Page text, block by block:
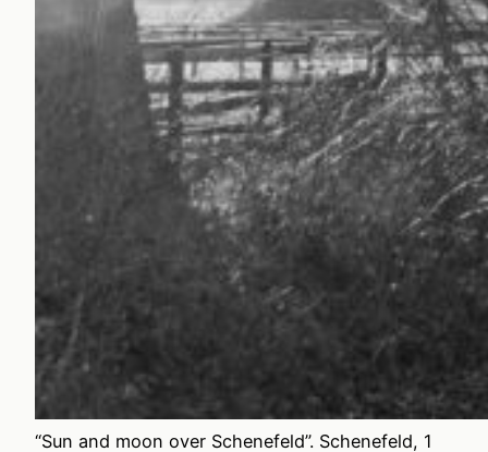
“Sun and moon over Schenefeld”. Schenefeld, 1